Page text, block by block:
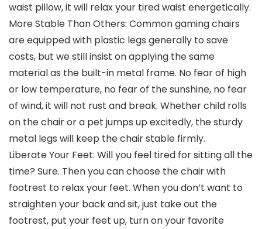
waist pillow, it will relax your tired waist energetically.
More Stable Than Others: Common gaming chairs
are equipped with plastic legs generally to save
costs, but we still insist on applying the same
material as the built-in metal frame. No fear of high
or low temperature, no fear of the sunshine, no fear
of wind, it will not rust and break. Whether child rolls
on the chair or a pet jumps up excitedly, the sturdy
metal legs will keep the chair stable firmly.
Liberate Your Feet: Will you feel tired for sitting all the
time? Sure. Then you can choose the chair with
footrest to relax your feet. When you don’t want to
straighten your back and sit, just take out the
footrest, put your feet up, turn on your favorite